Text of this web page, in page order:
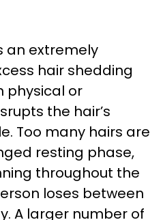
an extremely
hair shedding
physical or
the hair’s
Too many hairs are
resting phase,
throughout the
loses between
A larger number of